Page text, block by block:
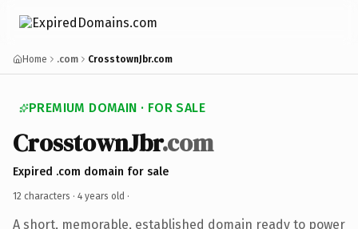
Home .com CrosstownJbr.com
PREMIUM DOMAIN · FOR SALE
CrosstownJbr.com
Expired .com domain for sale
12 characters · 4 years old ·
A short, memorable, established domain ready to power